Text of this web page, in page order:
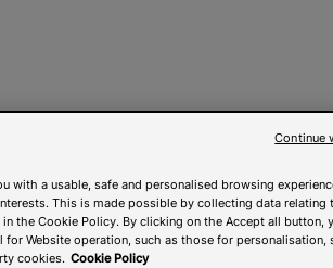
with a usable, safe and personalised browsing
This is made possible by collecting data relating
the Cookie Policy. By clicking on the Accept all button,
Website operation, such as those for personalisation,
cookies. Cookie Policy
Continue